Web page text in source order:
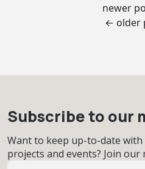
newer
← older
Subscribe to our
Want to keep up-to-date
projects and events? Join our